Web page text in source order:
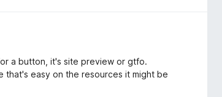
a button, it's site preview or gtfo.
that's easy on the resources it might be